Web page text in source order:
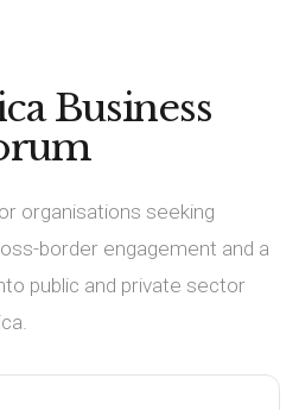
Business
organisations seeking
border engagement and a
public and private sector